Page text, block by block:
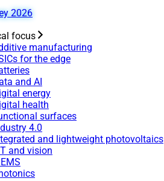
2026
focus
manufacturing
for the edge
and AI
energy
health
surfaces
4.0
and lightweight photovoltaics
and vision